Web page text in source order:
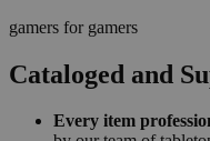
gamers for gamers
Cataloged and
Every item